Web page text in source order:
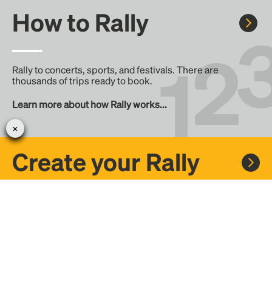
How to Rally
Rally to concerts, sports, and festivals. There are
thousands of trips ready to book.
Learn more about how Rally works...
Create your Rally